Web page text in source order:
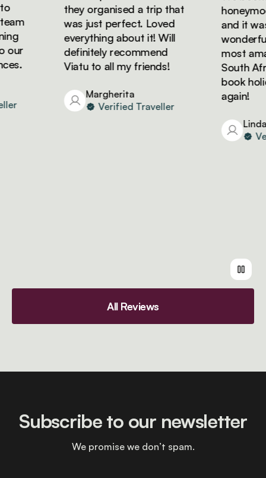
they organised a trip that
was just perfect. Loved
everything about it! Will
definitely recommend
Viatu to all my friends!
Margherita
Verified Traveller
and it was
wonderful!
most
South
book
again!
Linda
All Reviews
Subscribe to our newsletter
We promise we don’t spam.